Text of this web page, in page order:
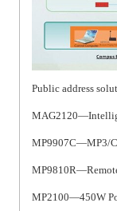
Public address
MP9907C—MP3/
MP2100—450W